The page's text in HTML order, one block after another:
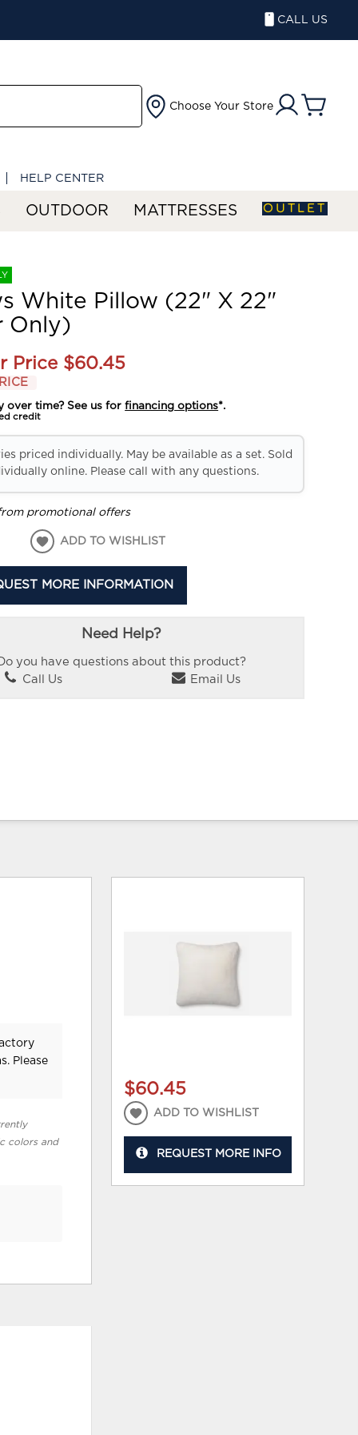
CALL US
Choose Your Store
HELP CENTER
OUTDOOR MATTRESSES OUTLET
White Pillow (22" X 22"
Only)
Price $60.45
over time? See us forfinancing options*.
credit
priced individually. May be available as a set. Sold
online. Please call with any questions.
promotional offers
ADD TO WISHLIST
MORE INFORMATION
Need Help?
you have questions about this product?
Call Us
Email Us
Please
colors and
$60.45
ADD TO WISHLIST
REQUEST MORE INFO